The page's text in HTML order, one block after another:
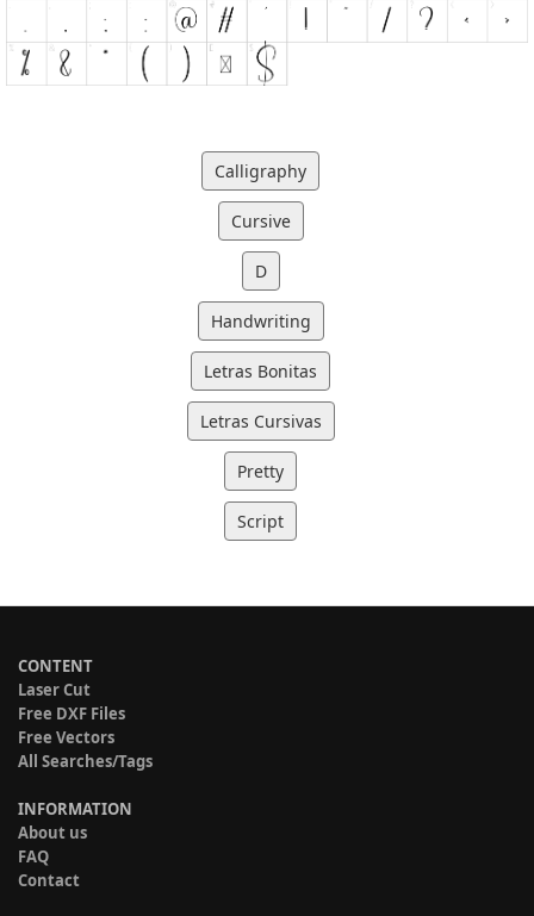
Calligraphy
Cursive
D
Handwriting
Letras Bonitas
Letras Cursivas
Pretty
Script
CONTENT
Laser Cut
Free DXF Files
Free Vectors
All Searches/Tags
INFORMATION
About us
FAQ
Contact